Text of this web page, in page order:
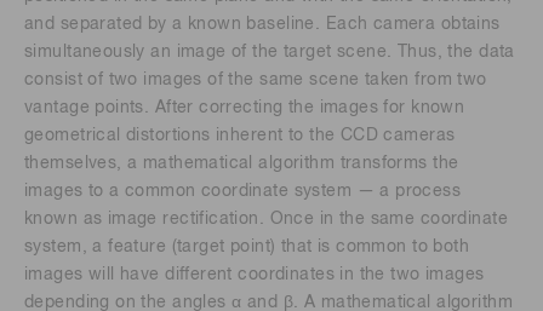
and separated by a known baseline. Each camera obtains
simultaneously an image of the target scene. Thus, the data
consist of two images of the same scene taken from two
vantage points. After correcting the images for known
geometrical distortions inherent to the CCD cameras
themselves, a mathematical algorithm transforms the
images to a common coordinate system — a process
known as image rectification. Once in the same coordinate
system, a feature (target point) that is common to both
images will have different coordinates in the two images
depending on the angles α and β. A mathematical algorithm